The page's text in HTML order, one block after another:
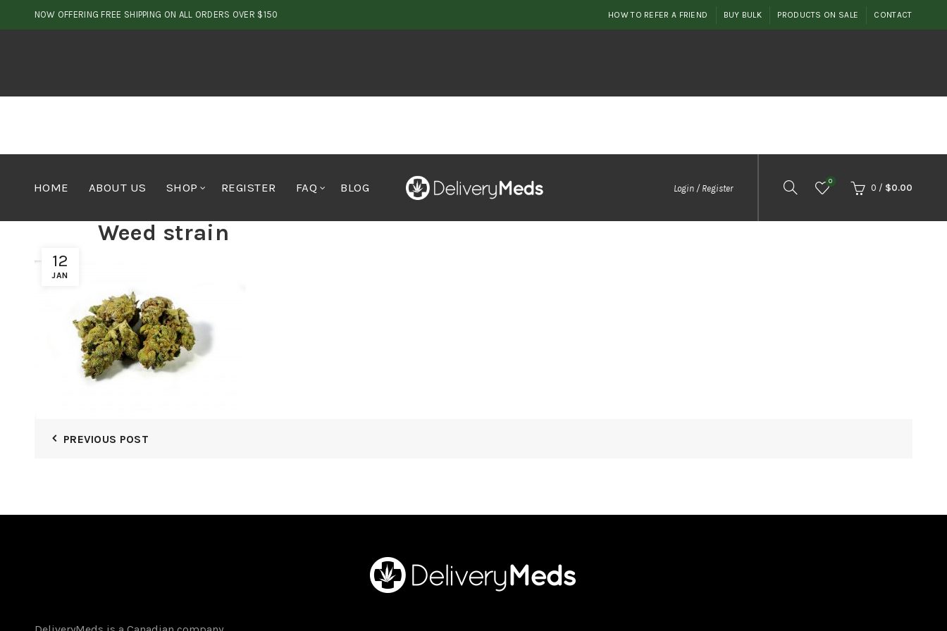
NOW OFFERING FREE SHIPPING ON ALL ORDERS OVER $150 HOW TO REFER A FRIEND BUY BULK PRODUCTS ON SALE CONTACT
HOME ABOUT US SHOP REGISTER FAQ BLOG Login / Register
0
0 / $0.00
12
JAN
Weed strain
PREVIOUS POST